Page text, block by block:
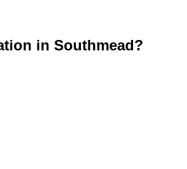
in Southmead?